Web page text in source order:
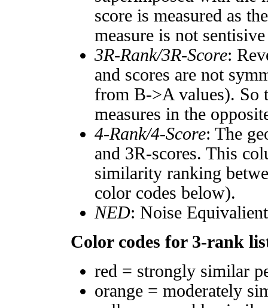
score is measured as
measure is not
3R-Rank/3R-Score:
and scores are not
from B->A values). So
measures in the
4-Rank/4-Score: The
and 3R-scores. This
similarity ranking
color codes below).
NED: Noise
Color codes for 3-rank
red = strongly similar
orange = moderately